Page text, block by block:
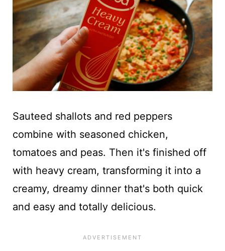
Sauteed shallots and red peppers
combine with seasoned chicken,
tomatoes and peas. Then it's finished off
with heavy cream, transforming it into a
creamy, dreamy dinner that's both quick
and easy and totally delicious.